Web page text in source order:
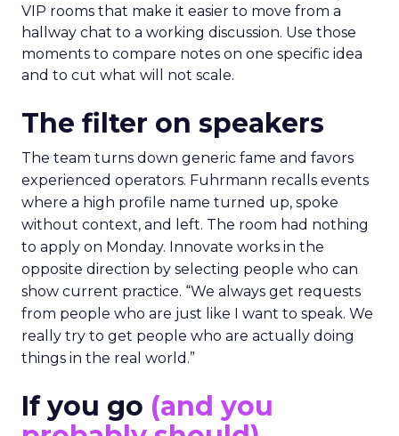
VIP rooms that make it easier to move from a
hallway chat to a working discussion. Use those
moments to compare notes on one specific idea
and to cut what will not scale.
The filter on speakers
The team turns down generic fame and favors
experienced operators. Fuhrmann recalls events
where a high profile name turned up, spoke
without context, and left. The room had nothing
to apply on Monday. Innovate works in the
opposite direction by selecting people who can
show current practice. “We always get requests
from people who are just like I want to speak. We
really try to get people who are actually doing
things in the real world.”
If you go (and you